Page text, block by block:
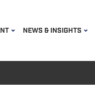
NEWS & INSIGHTS